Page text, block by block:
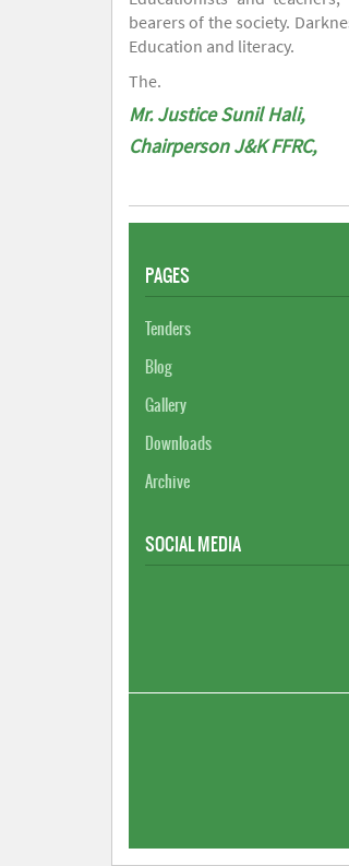
bearers of the society.
Education and literacy.
The.
Mr. Justice Sunil Hali,
Chairperson J&K FFRC,
PAGES
Tenders
Blog
Gallery
Downloads
Archive
SOCIAL MEDIA